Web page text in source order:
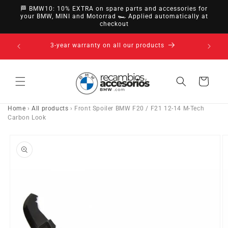
directly
to
🏁 BMW10: 10% EXTRA on spare parts and accessories for
your BMW, MINI and Motorrad 🏎️ Applied automatically at
checkout
3-year warranty on all our products
Cart
Home ›All products › Front Spoiler BMW F20 / F21 12-14 M-Tech
Carbon Look
to product
information